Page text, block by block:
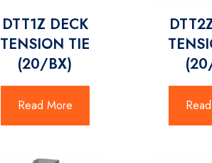
DTT1Z DECK
TENSION TIE
(20/BX)
Read More